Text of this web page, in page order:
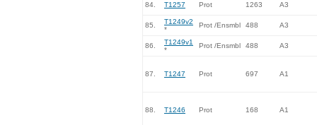
84. T1257 Prot 1263 A3
85.
T1249v2
*
Prot /Ensmbl 488 A3
86.
T1249v1
*
Prot /Ensmbl 488 A3
87. T1247 Prot 697 A1
88. T1246 Prot 168 A1